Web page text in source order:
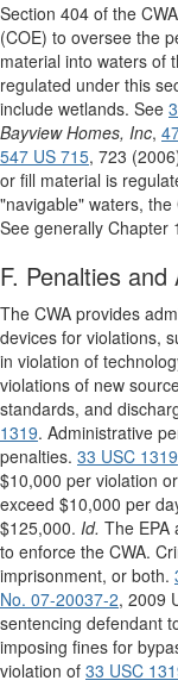
Section 404 of the
(COE) to oversee the
material into waters of
regulated under this
include wetlands. See
Bayview Homes, Inc,
547 US 715, 723
or fill material is
"navigable" waters,
See generally Chapter
F. Penalties
The CWA provides
devices for violations,
in violation of
violations of new
standards, and
1319. Administrative
penalties. 33 USC 1319
$10,000 per violation
exceed $10,000 per
$125,000. Id. The EPA
to enforce the CWA.
imprisonment, or both.
No. 07-20037-2, 2009
sentencing defendant
imposing fines for
violation of 33 USC